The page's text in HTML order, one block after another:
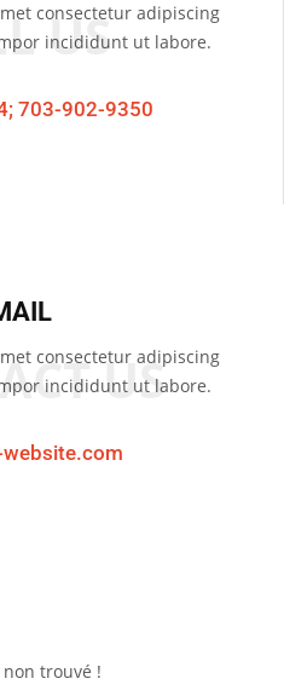
US
consectetur adipiscing
incididunt ut labore.
703-902-9350
US
consectetur adipiscing
incididunt ut labore.
website.com
trouvé !